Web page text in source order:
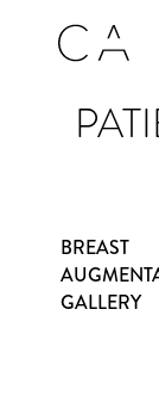
BREAST
GALLERY